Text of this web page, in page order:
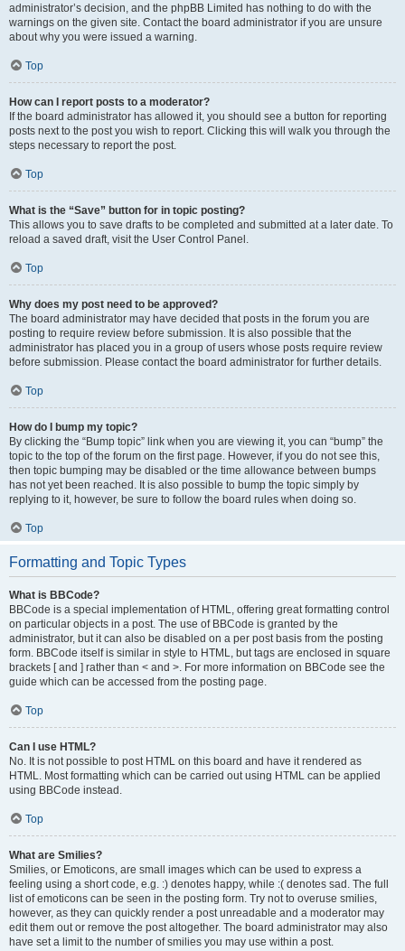
administrator’s decision, and the phpBB Limited has nothing to do with the
warnings on the given site. Contact the board administrator if you are unsure
about why you were issued a warning.
Top
How can I report posts to a moderator?
If the board administrator has allowed it, you should see a button for reporting
posts next to the post you wish to report. Clicking this will walk you through the
steps necessary to report the post.
Top
What is the “Save” button for in topic posting?
This allows you to save drafts to be completed and submitted at a later date. To
reload a saved draft, visit the User Control Panel.
Top
Why does my post need to be approved?
The board administrator may have decided that posts in the forum you are
posting to require review before submission. It is also possible that the
administrator has placed you in a group of users whose posts require review
before submission. Please contact the board administrator for further details.
Top
How do I bump my topic?
By clicking the “Bump topic” link when you are viewing it, you can “bump” the
topic to the top of the forum on the first page. However, if you do not see this,
then topic bumping may be disabled or the time allowance between bumps
has not yet been reached. It is also possible to bump the topic simply by
replying to it, however, be sure to follow the board rules when doing so.
Top
Formatting and Topic Types
What is BBCode?
BBCode is a special implementation of HTML, offering great formatting control
on particular objects in a post. The use of BBCode is granted by the
administrator, but it can also be disabled on a per post basis from the posting
form. BBCode itself is similar in style to HTML, but tags are enclosed in square
brackets [ and ] rather than < and >. For more information on BBCode see the
guide which can be accessed from the posting page.
Top
Can I use HTML?
No. It is not possible to post HTML on this board and have it rendered as
HTML. Most formatting which can be carried out using HTML can be applied
using BBCode instead.
Top
What are Smilies?
Smilies, or Emoticons, are small images which can be used to express a
feeling using a short code, e.g. :) denotes happy, while :( denotes sad. The full
list of emoticons can be seen in the posting form. Try not to overuse smilies,
however, as they can quickly render a post unreadable and a moderator may
edit them out or remove the post altogether. The board administrator may also
have set a limit to the number of smilies you may use within a post.